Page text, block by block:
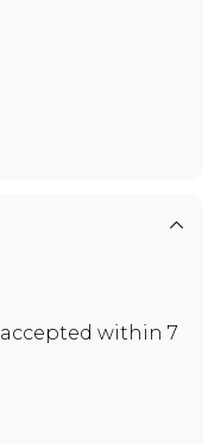
accepted within 7